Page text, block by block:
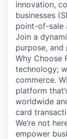
innovation,
businesses
point-of-sale
Join a
purpose, and
Why Choose
technology;
commerce.
platform
worldwide
card
We’re not
empower